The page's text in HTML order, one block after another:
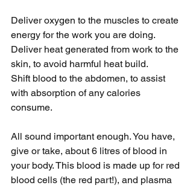
Deliver oxygen to the muscles to create
energy for the work you are doing.
Deliver heat generated from work to the
skin, to avoid harmful heat build.
Shift blood to the abdomen, to assist
with absorption of any calories
consume.
All sound important enough. You have,
give or take, about 6 litres of blood in
your body. This blood is made up for red
blood cells (the red part!), and plasma